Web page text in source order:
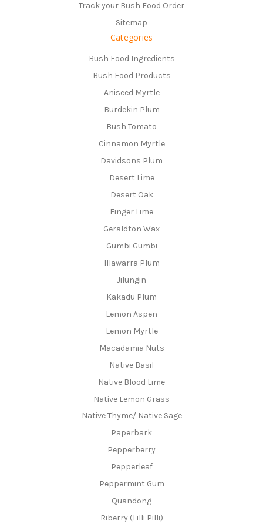
Track your Bush Food Order
Sitemap
Categories
Bush Food Ingredients
Bush Food Products
Aniseed Myrtle
Burdekin Plum
Bush Tomato
Cinnamon Myrtle
Davidsons Plum
Desert Lime
Desert Oak
Finger Lime
Geraldton Wax
Gumbi Gumbi
Illawarra Plum
Jilungin
Kakadu Plum
Lemon Aspen
Lemon Myrtle
Macadamia Nuts
Native Basil
Native Blood Lime
Native Lemon Grass
Native Thyme/ Native Sage
Paperbark
Pepperberry
Pepperleaf
Peppermint Gum
Quandong
Riberry (Lilli Pilli)